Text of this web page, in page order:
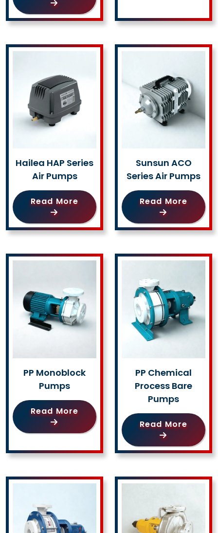
Hailea HAP Series
Air Pumps
Read More
Sunsun ACO
Series Air Pumps
Read More
PP Monoblock
Pumps
Read More
PP Chemical
Process Bare
Pumps
Read More